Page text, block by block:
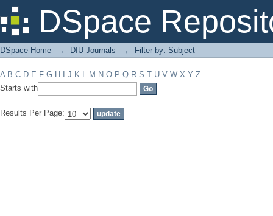
DSpace
Filter by: Subject
DSpace Home → DIU Journals → Filter by: Subject
A B C D E F G H J K L M N O P Q R S T U V W X Y Z
Starts with
Results Per Page: